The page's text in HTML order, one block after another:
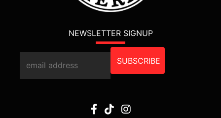
NEWSLETTER SIGNUP
SUBSCRIBE